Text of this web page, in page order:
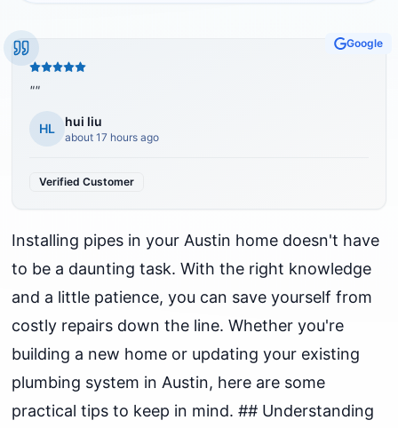
Google
""
HL hui liu
about 17 hours ago
Verified Customer
Installing pipes in your Austin home doesn't have
to be a daunting task. With the right knowledge
and a little patience, you can save yourself from
costly repairs down the line. Whether you're
building a new home or updating your existing
plumbing system in Austin, here are some
practical tips to keep in mind. ## Understanding